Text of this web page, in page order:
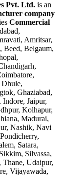
Pvt. Ltd. is an
company
Commercial
Amritsar,
Beed, Belgaum,
Ghaziabad,
Jaipur,
Kolhapur,
Madurai,
Nashik, Navi
Satara,
Silvassa,
Thane, Udaipur,
Vijayawada,